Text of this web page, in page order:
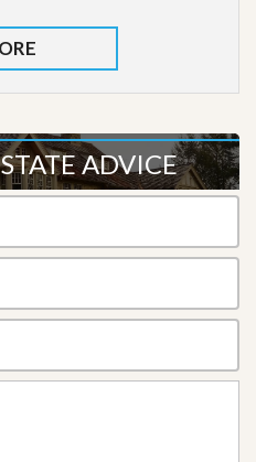
ADVICE